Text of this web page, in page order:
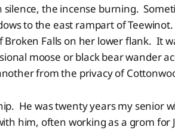
the incense burning.
to the east rampart of
Broken Falls on her lower flank. It
moose or black bear wander
from the privacy of
He was twenty years my senior
him, often working as a grom for